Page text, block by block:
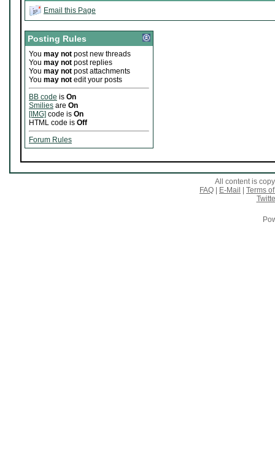
Email this Page
Posting Rules
You may not post new threads
You may not post replies
You may not post attachments
You may not edit your posts
BB code is On
Smilies are On
[IMG] code is On
HTML code is Off
Forum Rules
All content is
FAQ
E-Mail
Terms